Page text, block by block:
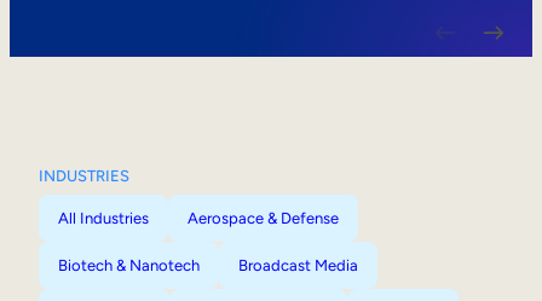
INDUSTRIES
All Industries Aerospace & Defense
Biotech & Nanotech Broadcast Media